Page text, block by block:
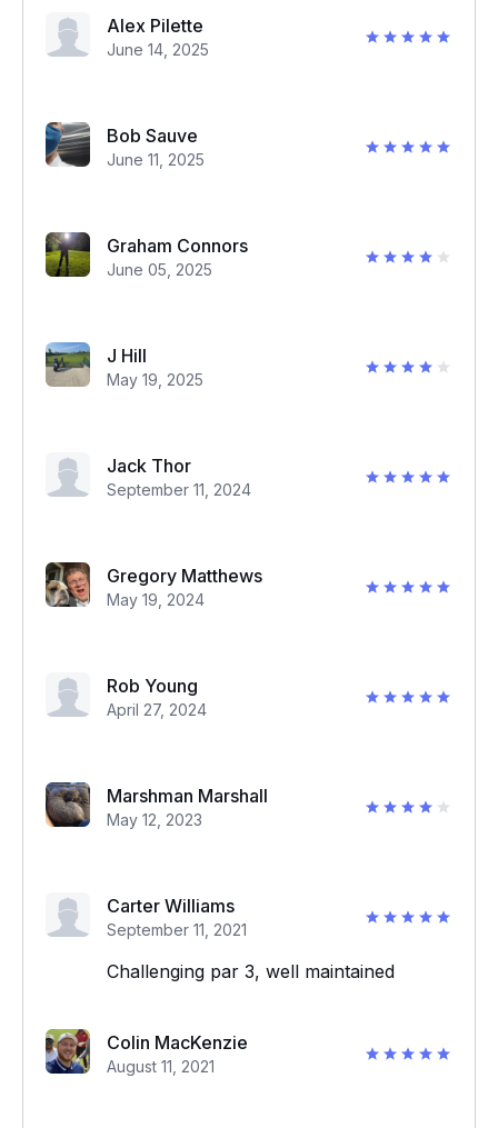
Alex Pilette
June 14, 2025
Bob Sauve
June 11, 2025
Graham Connors
June 05, 2025
J Hill
May 19, 2025
Jack Thor
September 11, 2024
Gregory Matthews
May 19, 2024
Rob Young
April 27, 2024
Marshman Marshall
May 12, 2023
Carter Williams
September 11, 2021
Challenging par 3, well maintained
Colin MacKenzie
August 11, 2021